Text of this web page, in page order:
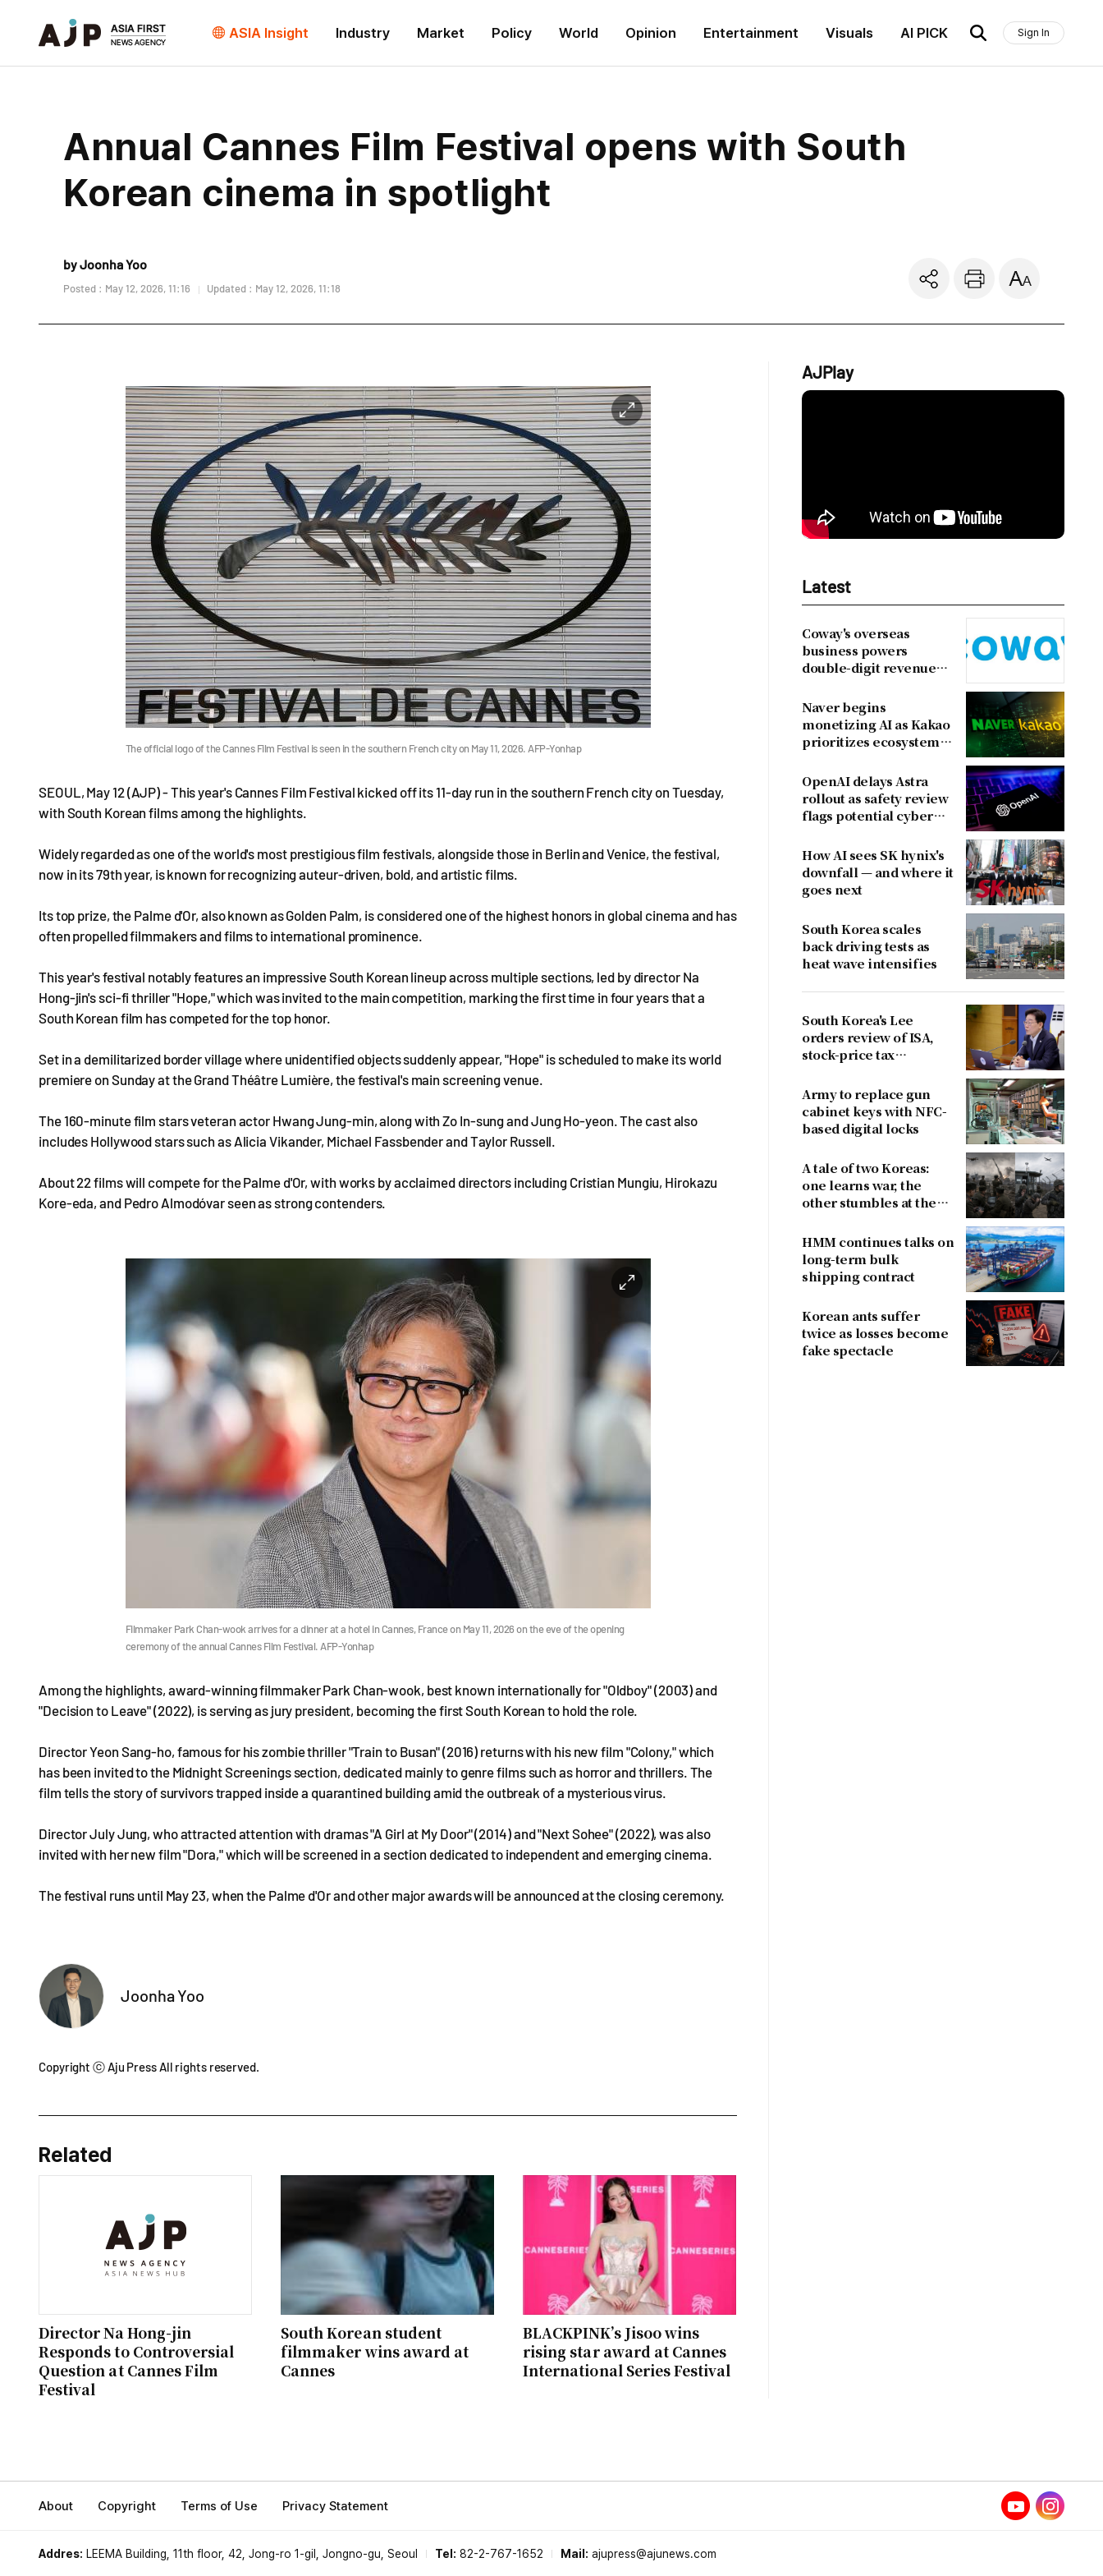
ASIA Insight Industry Market Policy World Opinion Entertainment Visuals AI PICK Sign In
Annual Cannes Film Festival opens with South
Korean cinema in spotlight
by Joonha Yoo
Posted : May 12, 2026, 11:16 Updated : May 12, 2026, 11:18
The official logo of the Cannes Film Festival is seen in the southern French city on May 11, 2026. AFP-Yonhap
SEOUL, May 12 (AJP) - This year's Cannes Film Festival kicked off its 11-day run in the southern French city on Tuesday,
with South Korean films among the highlights.
Widely regarded as one of the world's most prestigious film festivals, alongside those in Berlin and Venice, the festival,
now in its 79th year, is known for recognizing auteur-driven, bold, and artistic films.
Its top prize, the Palme d'Or, also known as Golden Palm, is considered one of the highest honors in global cinema and has
often propelled filmmakers and films to international prominence.
This year's festival notably features an impressive South Korean lineup across multiple sections, led by director Na
Hong-jin's sci-fi thriller "Hope," which was invited to the main competition, marking the first time in four years that a
South Korean film has competed for the top honor.
Set in a demilitarized border village where unidentified objects suddenly appear, "Hope" is scheduled to make its world
premiere on Sunday at the Grand Théâtre Lumière, the festival's main screening venue.
The 160-minute film stars veteran actor Hwang Jung-min, along with Zo In-sung and Jung Ho-yeon. The cast also
includes Hollywood stars such as Alicia Vikander, Michael Fassbender and Taylor Russell.
About 22 films will compete for the Palme d'Or, with works by acclaimed directors including Cristian Mungiu, Hirokazu
Kore-eda, and Pedro Almodóvar seen as strong contenders.
Filmmaker Park Chan-wook arrives for a dinner at a hotel in Cannes, France on May 11, 2026 on the eve of the opening
ceremony of the annual Cannes Film Festival. AFP-Yonhap
Among the highlights, award-winning filmmaker Park Chan-wook, best known internationally for "Oldboy" (2003) and
"Decision to Leave" (2022), is serving as jury president, becoming the first South Korean to hold the role.
Director Yeon Sang-ho, famous for his zombie thriller "Train to Busan" (2016) returns with his new film "Colony," which
has been invited to the Midnight Screenings section, dedicated mainly to genre films such as horror and thrillers. The
film tells the story of survivors trapped inside a quarantined building amid the outbreak of a mysterious virus.
Director July Jung, who attracted attention with dramas "A Girl at My Door" (2014) and "Next Sohee" (2022), was also
invited with her new film "Dora," which will be screened in a section dedicated to independent and emerging cinema.
The festival runs until May 23, when the Palme d'Or and other major awards will be announced at the closing ceremony.
Joonha Yoo
Copyright ⓒ Aju Press All rights reserved.
Related
Director Na Hong-jin
Responds to Controversial
Question at Cannes Film
Festival
South Korean student
filmmaker wins award at
Cannes
BLACKPINK’s Jisoo wins
rising star award at Cannes
International Series Festival
AJPlay
Latest
Coway's overseas
business powers
double-digit revenue
Naver begins
monetizing AI as Kakao
prioritizes ecosystem
revenue
OpenAI delays Astra
rollout as safety review
flags potential cyber
How AI sees SK hynix's
downfall — and where it
goes next
South Korea scales
back driving tests as
heat wave intensifies
South Korea's Lee
orders review of ISA,
stock-price tax
criticism
Army to replace gun
cabinet keys with NFC-
based digital locks
A tale of two Koreas:
one learns war, the
other stumbles at the
HMM continues talks on
long-term bulk
shipping contract
Korean ants suffer
twice as losses become
fake spectacle
About Copyright Terms of Use Privacy Statement
Addres: LEEMA Building, 11th floor, 42, Jong-ro 1-gil, Jongno-gu, Seoul Tel: 82-2-767-1652 Mail: ajupress@ajunews.com